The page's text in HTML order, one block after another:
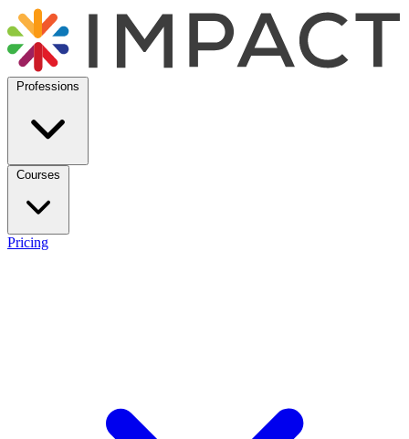
Professions
Courses
Pricing